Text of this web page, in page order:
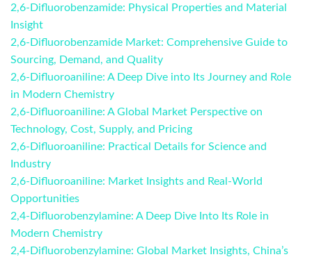
2,6-Difluorobenzamide: Physical Properties and Material
Insight
2,6-Difluorobenzamide Market: Comprehensive Guide to
Sourcing, Demand, and Quality
2,6-Difluoroaniline: A Deep Dive into Its Journey and Role
in Modern Chemistry
2,6-Difluoroaniline: A Global Market Perspective on
Technology, Cost, Supply, and Pricing
2,6-Difluoroaniline: Practical Details for Science and
Industry
2,6-Difluoroaniline: Market Insights and Real-World
Opportunities
2,4-Difluorobenzylamine: A Deep Dive Into Its Role in
Modern Chemistry
2,4-Difluorobenzylamine: Global Market Insights, China’s